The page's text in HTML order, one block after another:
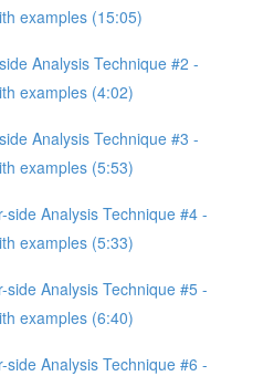
examples (15:05)
Analysis Technique #2 -
examples (4:02)
Analysis Technique #3 -
examples (5:53)
side Analysis Technique #4 -
examples (5:33)
side Analysis Technique #5 -
examples (6:40)
side Analysis Technique #6 -